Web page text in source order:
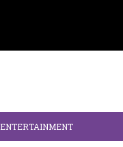
ENTERTAINMENT